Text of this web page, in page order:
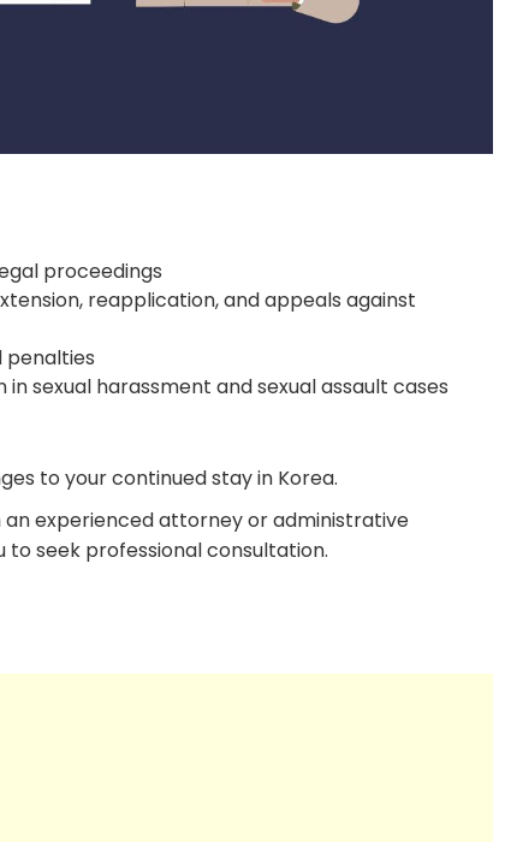
proceedings
reapplication, and appeals against
penalties
sexual harassment and sexual assault cases
to your continued stay in Korea.
an experienced attorney or administrative
seek professional consultation.